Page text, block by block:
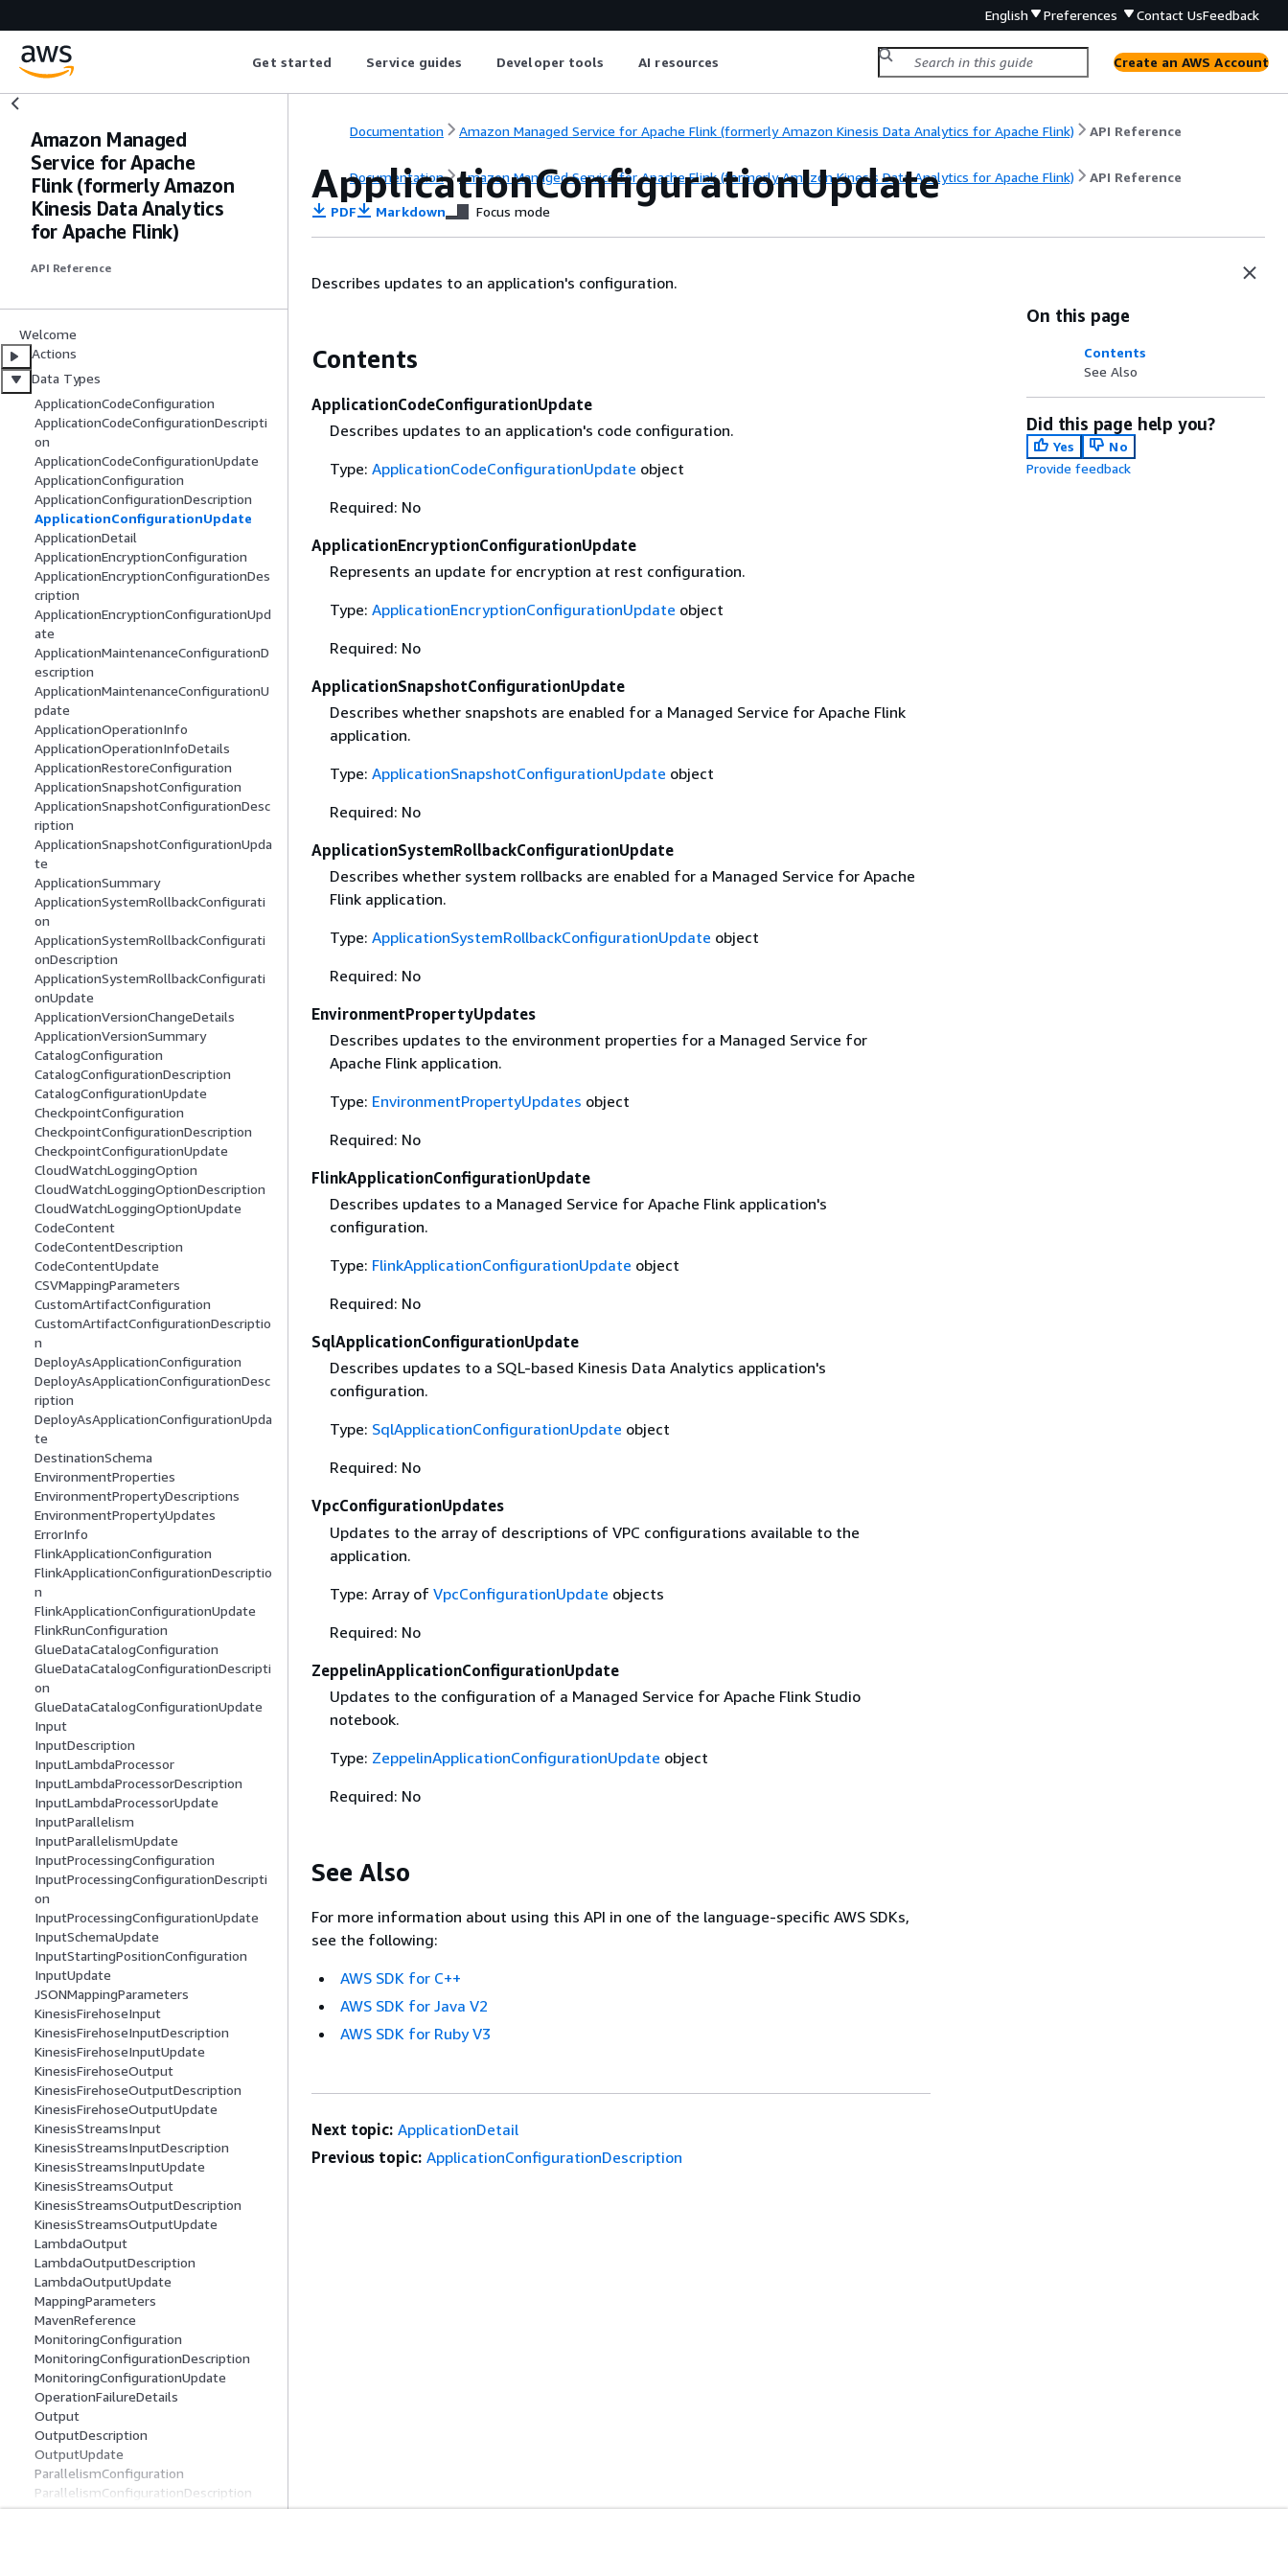
English Preferences Contact UsFeedback
Get started Service guides Developer tools AI resources Create an AWS Account
Amazon Managed
Service for Apache
Flink (formerly Amazon
Kinesis Data Analytics
for Apache Flink)
API Reference
Welcome
Actions
Data Types
ApplicationCodeConfiguration
ApplicationCodeConfigurationDescripti
on
ApplicationCodeConfigurationUpdate
ApplicationConfiguration
ApplicationConfigurationDescription
ApplicationConfigurationUpdate
ApplicationDetail
ApplicationEncryptionConfiguration
ApplicationEncryptionConfigurationDes
cription
ApplicationEncryptionConfigurationUpd
ate
ApplicationMaintenanceConfigurationD
escription
ApplicationMaintenanceConfigurationU
pdate
ApplicationOperationInfo
ApplicationOperationInfoDetails
ApplicationRestoreConfiguration
ApplicationSnapshotConfiguration
ApplicationSnapshotConfigurationDesc
ription
ApplicationSnapshotConfigurationUpda
te
ApplicationSummary
ApplicationSystemRollbackConfigurati
on
ApplicationSystemRollbackConfigurati
onDescription
ApplicationSystemRollbackConfigurati
onUpdate
ApplicationVersionChangeDetails
ApplicationVersionSummary
CatalogConfiguration
CatalogConfigurationDescription
CatalogConfigurationUpdate
CheckpointConfiguration
CheckpointConfigurationDescription
CheckpointConfigurationUpdate
CloudWatchLoggingOption
CloudWatchLoggingOptionDescription
CloudWatchLoggingOptionUpdate
CodeContent
CodeContentDescription
CodeContentUpdate
CSVMappingParameters
CustomArtifactConfiguration
CustomArtifactConfigurationDescriptio
n
DeployAsApplicationConfiguration
DeployAsApplicationConfigurationDesc
ription
DeployAsApplicationConfigurationUpda
te
DestinationSchema
EnvironmentProperties
EnvironmentPropertyDescriptions
EnvironmentPropertyUpdates
ErrorInfo
FlinkApplicationConfiguration
FlinkApplicationConfigurationDescriptio
n
FlinkApplicationConfigurationUpdate
FlinkRunConfiguration
GlueDataCatalogConfiguration
GlueDataCatalogConfigurationDescripti
on
GlueDataCatalogConfigurationUpdate
Input
InputDescription
InputLambdaProcessor
InputLambdaProcessorDescription
InputLambdaProcessorUpdate
InputParallelism
InputParallelismUpdate
InputProcessingConfiguration
InputProcessingConfigurationDescripti
on
InputProcessingConfigurationUpdate
InputSchemaUpdate
InputStartingPositionConfiguration
InputUpdate
JSONMappingParameters
KinesisFirehoseInput
KinesisFirehoseInputDescription
KinesisFirehoseInputUpdate
KinesisFirehoseOutput
KinesisFirehoseOutputDescription
KinesisFirehoseOutputUpdate
KinesisStreamsInput
KinesisStreamsInputDescription
KinesisStreamsInputUpdate
KinesisStreamsOutput
KinesisStreamsOutputDescription
KinesisStreamsOutputUpdate
LambdaOutput
LambdaOutputDescription
LambdaOutputUpdate
MappingParameters
MavenReference
MonitoringConfiguration
MonitoringConfigurationDescription
MonitoringConfigurationUpdate
OperationFailureDetails
Output
OutputDescription
OutputUpdate
ParallelismConfiguration
ParallelismConfigurationDescription
ParallelismConfigurationUpdate
Documentation Amazon Managed Service for Apache Flink (formerly Amazon Kinesis Data Analytics for Apache Flink) API Reference
Documentation Amazon Managed Service for Apache Flink (formerly Amazon Kinesis Data Analytics for Apache Flink) API Reference
ApplicationConfigurationUpdate
PDF Markdown Focus mode
Describes updates to an application's configuration.
Contents
ApplicationCodeConfigurationUpdate
Describes updates to an application's code configuration.
Type: ApplicationCodeConfigurationUpdate object
Required: No
ApplicationEncryptionConfigurationUpdate
Represents an update for encryption at rest configuration.
Type: ApplicationEncryptionConfigurationUpdate object
Required: No
ApplicationSnapshotConfigurationUpdate
Describes whether snapshots are enabled for a Managed Service for Apache Flink
application.
Type: ApplicationSnapshotConfigurationUpdate object
Required: No
ApplicationSystemRollbackConfigurationUpdate
Describes whether system rollbacks are enabled for a Managed Service for Apache
Flink application.
Type: ApplicationSystemRollbackConfigurationUpdate object
Required: No
EnvironmentPropertyUpdates
Describes updates to the environment properties for a Managed Service for
Apache Flink application.
Type: EnvironmentPropertyUpdates object
Required: No
FlinkApplicationConfigurationUpdate
Describes updates to a Managed Service for Apache Flink application's
configuration.
Type: FlinkApplicationConfigurationUpdate object
Required: No
SqlApplicationConfigurationUpdate
Describes updates to a SQL-based Kinesis Data Analytics application's
configuration.
Type: SqlApplicationConfigurationUpdate object
Required: No
VpcConfigurationUpdates
Updates to the array of descriptions of VPC configurations available to the
application.
Type: Array of VpcConfigurationUpdate objects
Required: No
ZeppelinApplicationConfigurationUpdate
Updates to the configuration of a Managed Service for Apache Flink Studio
notebook.
Type: ZeppelinApplicationConfigurationUpdate object
Required: No
See Also
For more information about using this API in one of the language-specific AWS SDKs,
see the following:
AWS SDK for C++
AWS SDK for Java V2
AWS SDK for Ruby V3
On this page
Contents
See Also
Did this page help you?
Yes
No
Provide feedback
Next topic: ApplicationDetail
Previous topic: ApplicationConfigurationDescription